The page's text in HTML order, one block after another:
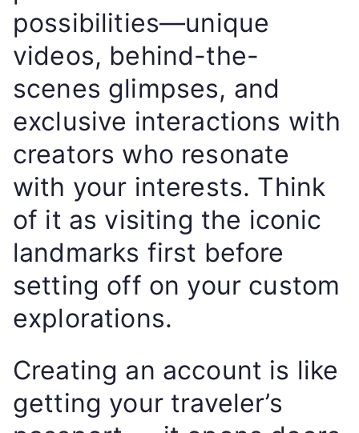
possibilities—unique
videos, behind-the-
scenes glimpses, and
exclusive interactions with
creators who resonate
with your interests. Think
of it as visiting the iconic
landmarks first before
setting off on your custom
explorations.
Creating an account is like
getting your traveler’s